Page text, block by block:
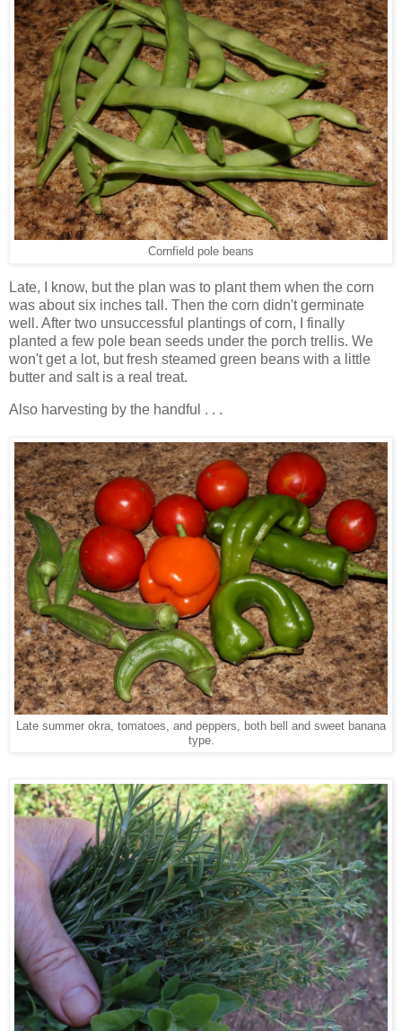
Cornfield pole beans
Late, I know, but the plan was to plant them when the corn
was about six inches tall. Then the corn didn't germinate
well. After two unsuccessful plantings of corn, I finally
planted a few pole bean seeds under the porch trellis. We
won't get a lot, but fresh steamed green beans with a little
butter and salt is a real treat.
Also harvesting by the handful . . .
Late summer okra, tomatoes, and peppers, both bell and sweet banana
type.